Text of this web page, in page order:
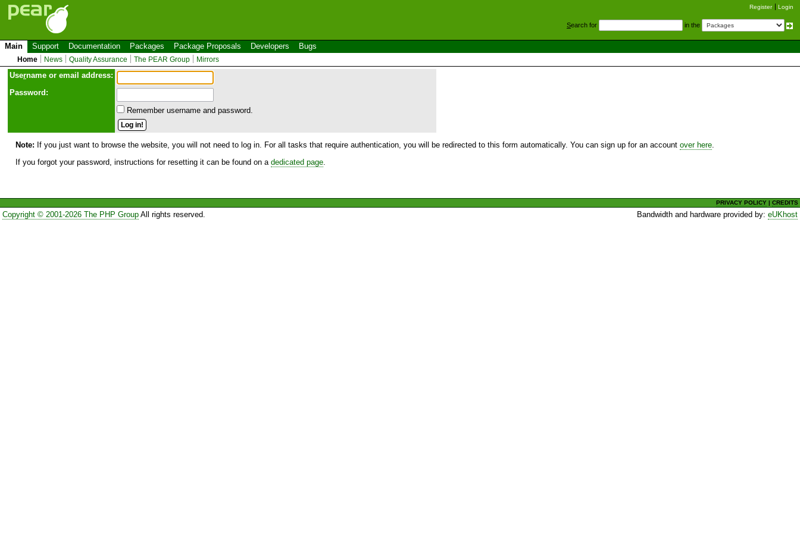
Register Login
Search for in the
Main Support Documentation Packages Package Proposals Developers Bugs
Home News Quality Assurance The PEAR Group Mirrors
Username or email address:
Password:
Remember username and password.
Note: If you just want to browse the website, you will not need to log in. For all tasks that require authentication, you will be redirected to this form automatically. You can sign up for an account over here
If you forgot your password, instructions for resetting it can be found on a dedicated page
PRIVACY POLICY |CREDITS
Copyright © 2001-2026 The PHP GroupAll rights reserved. Bandwidth and hardware provided by:eUKhost